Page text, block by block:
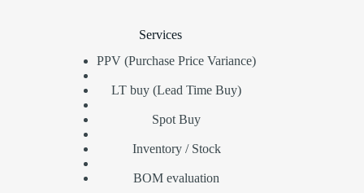
Services
PPV (Purchase Price Variance)
LT buy (Lead Time Buy)
Spot Buy
Inventory / Stock
BOM evaluation